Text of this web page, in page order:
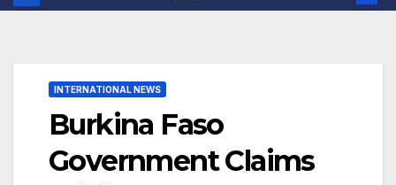
INTERNATIONAL NEWS
Burkina Faso
Government Claims